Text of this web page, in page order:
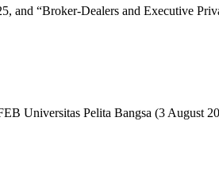
and “Broker-Dealers and Executive
Universitas Pelita Bangsa (3 August